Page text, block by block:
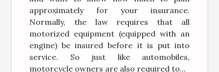
approximately for your insurance.
Normally, the law requires that all
motorized equipment (equipped with an
engine) be insured before it is put into
service. So just like automobiles,
motorcycle owners are also required to...